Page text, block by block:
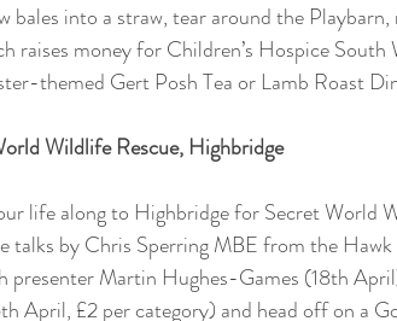
bales into a straw, tear around the
raises money for Children’s Hospice
themed Gert Posh Tea or Lamb Roast
Wildlife Rescue, Highbridge
life along to Highbridge for Secret World
talks by Chris Sperring MBE from the
Martin Hughes-Games (18th
April, £2 per category) and head off on a